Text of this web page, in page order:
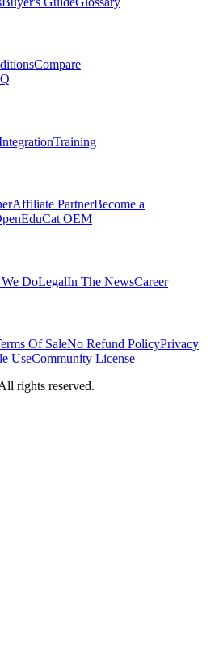
Compare
Training
Affiliate PartnerBecome a
OEM
DoLegalIn The NewsCareer
Of SaleNo Refund PolicyPrivacy
UseCommunity License
rights reserved.